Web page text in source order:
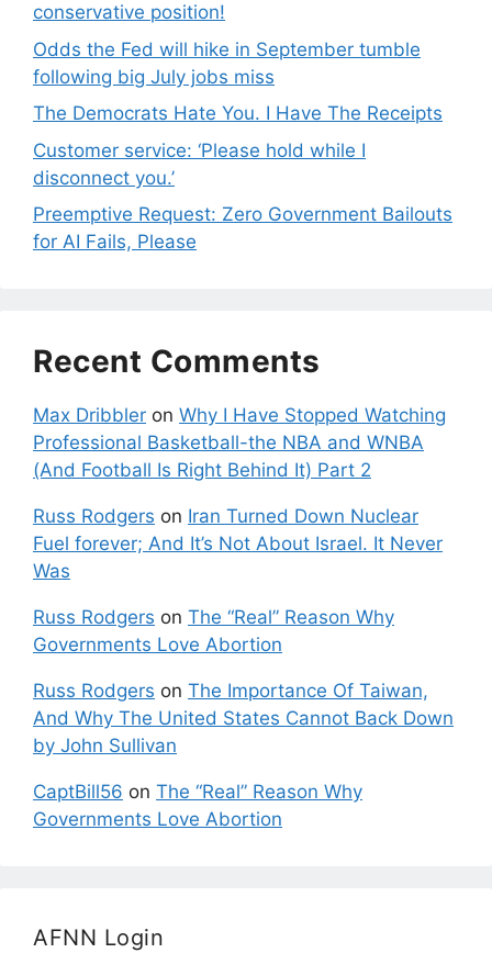
conservative position!
Odds the Fed will hike in September tumble
following big July jobs miss
The Democrats Hate You. I Have The Receipts
Customer service: ‘Please hold while I
disconnect you.’
Preemptive Request: Zero Government Bailouts
for AI Fails, Please
Recent Comments
Max Dribbler on Why I Have Stopped Watching
Professional Basketball-the NBA and WNBA
(And Football Is Right Behind It) Part 2
Russ Rodgers on Iran Turned Down Nuclear
Fuel forever; And It’s Not About Israel. It Never
Was
Russ Rodgers on The “Real” Reason Why
Governments Love Abortion
Russ Rodgers on The Importance Of Taiwan,
And Why The United States Cannot Back Down
by John Sullivan
CaptBill56 on The “Real” Reason Why
Governments Love Abortion
AFNN Login